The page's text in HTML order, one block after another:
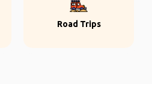
Road Trips